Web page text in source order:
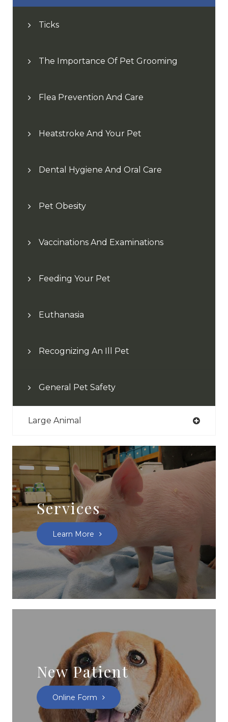
Ticks
The Importance Of Pet Grooming
Flea Prevention And Care
Heatstroke And Your Pet
Dental Hygiene And Oral Care
Pet Obesity
Vaccinations And Examinations
Feeding Your Pet
Euthanasia
Recognizing An Ill Pet
General Pet Safety
Large Animal
Services
Learn More
New Patient
Online Form